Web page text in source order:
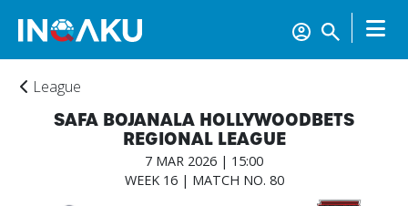
League
SAFA BOJANALA HOLLYWOODBETS
REGIONAL LEAGUE
7 MAR 2026 | 15:00
WEEK 16 | MATCH NO. 80